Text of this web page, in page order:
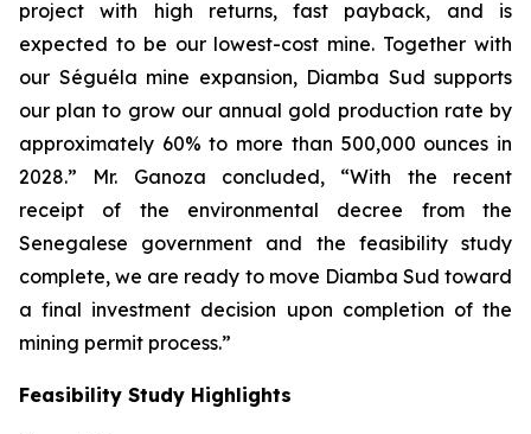
project with high returns, fast payback, and is
expected to be our lowest-cost mine. Together with
our Séguéla mine expansion, Diamba Sud supports
our plan to grow our annual gold production rate by
approximately 60% to more than 500,000 ounces in
2028.” Mr. Ganoza concluded, “With the recent
receipt of the environmental decree from the
Senegalese government and the feasibility study
complete, we are ready to move Diamba Sud toward
a final investment decision upon completion of the
mining permit process.”
Feasibility Study Highlights